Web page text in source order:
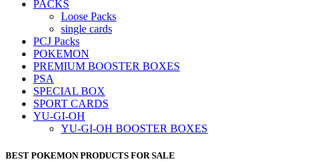
PACKS
Loose Packs
single cards
PCJ Packs
POKEMON
PREMIUM BOOSTER BOXES
PSA
SPECIAL BOX
SPORT CARDS
YU-GI-OH
YU-GI-OH BOOSTER BOXES
BEST POKEMON PRODUCTS FOR SALE